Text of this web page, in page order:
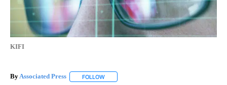
KIFI
ByAssociated Press FOLLOW